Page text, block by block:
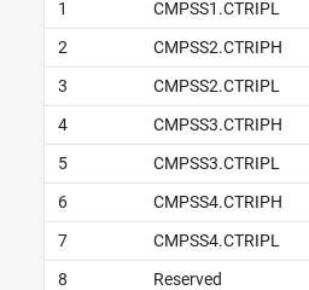
1 CMPSS1.CTRIPL
2
CMPSS2.CTRIPH
3
CMPSS2.CTRIPL
4
CMPSS3.CTRIPH
5
CMPSS3.CTRIPL
6
CMPSS4.CTRIPH
7
CMPSS4.CTRIPL
8
Reserved